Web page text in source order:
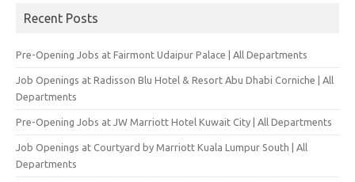
Recent Posts
Pre-Opening Jobs at Fairmont Udaipur Palace | All Departments
Job Openings at Radisson Blu Hotel & Resort Abu Dhabi Corniche | All
Departments
Pre-Opening Jobs at JW Marriott Hotel Kuwait City | All Departments
Job Openings at Courtyard by Marriott Kuala Lumpur South | All
Departments